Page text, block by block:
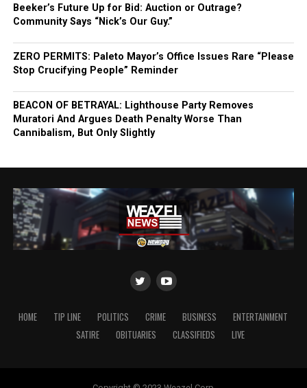
Beeker’s Future Up for Bid: Auction or Outrage?
Community Says “Nick’s Our Guy.”
ZERO PERMITS: Paleto Mayor’s Office Issues Rare “Please
Stop Crucifying People” Reminder
BEACON OF BETRAYAL: Lighthouse Party Removes
Muratori And Argues Death Penalty Worse Than
Cannibalism, But Only Slightly
HOME TIP LINE POLITICS CRIME BUSINESS
ENTERTAINMENT
SATIRE
OBITUARIES CLASSIFIEDS LIVE